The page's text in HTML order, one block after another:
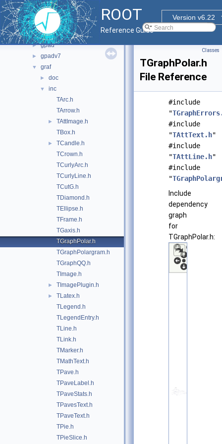
ROOT
Version v6.22
Reference Guide
▼ graf2d
► asimage
► cocoa
► fitsio
► gpad
► gpadv7
▼ graf
► doc
▼
inc
TArc.h
TArrow.h
►
TAttImage.h
TBox.h
►
TCandle.h
TCrown.h
TCurlyArc.h
TCurlyLine.h
TCutG.h
TDiamond.h
TEllipse.h
TFrame.h
TGaxis.h
TGraphPolar.h
TGraphPolargram.h
TGraphQQ.h
TImage.h
► TImagePlugin.h
►
TLatex.h
TLegend.h
TLegendEntry.h
TLine.h
TLink.h
TMarker.h
TMathText.h
TPave.h
TPaveLabel.h
TPaveStats.h
TPavesText.h
TPaveText.h
TPie.h
TPieSlice.h
Classes
TGraphPolar.h
File Reference
#include
"
#include
"TAttText.h"
#include
"TAttLine.h"
#include
"
Include
dependency
graph
for
TGraphPolar.h: